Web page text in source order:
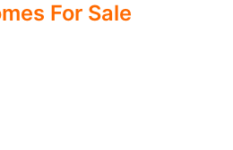
For Sale